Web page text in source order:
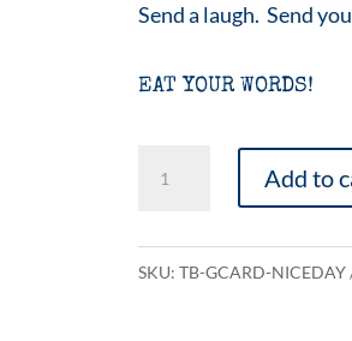
Send a laugh. Send
EAT YOUR WORDS!
Day
Add to
SKU: TB-GCARD-NICEDAY